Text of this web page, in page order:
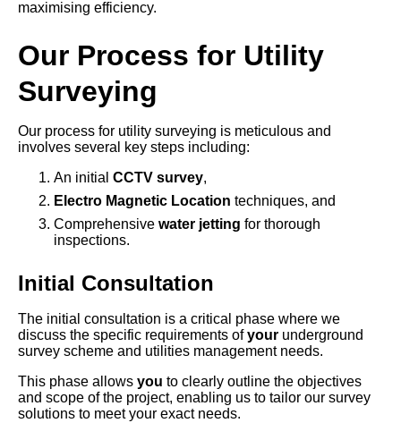
maximising efficiency.
Our Process for Utility
Surveying
Our process for utility surveying is meticulous and
involves several key steps including:
An initial CCTV survey,
Electro Magnetic Location techniques, and
Comprehensive water jetting for thorough
inspections.
Initial Consultation
The initial consultation is a critical phase where we
discuss the specific requirements ofyour underground
survey scheme and utilities management needs.
This phase allows you to clearly outline the objectives
and scope of the project, enabling us to tailor our survey
solutions to meet your exact needs.